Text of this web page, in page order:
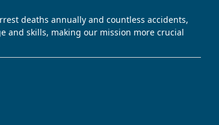
deaths annually and countless accidents,
and skills, making our mission more crucial